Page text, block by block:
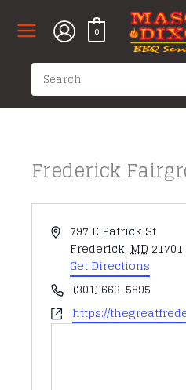
0
Search
for:
Frederick
Address
797 E Patrick St
Frederick, MD 21701
Get Directions
Phone(301) 663-5895
Websitehttps://